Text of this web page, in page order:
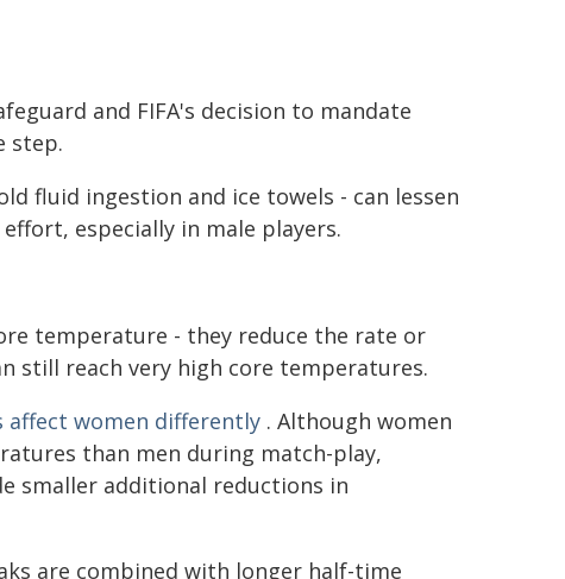
and FIFA's decision to mandate
step.
fluid ingestion and ice towels - can lessen
especially in male players.
temperature - they reduce the rate or
still reach very high core temperatures.
affect women differently . Although women
than men during match-play,
smaller additional reductions in
are combined with longer half-time